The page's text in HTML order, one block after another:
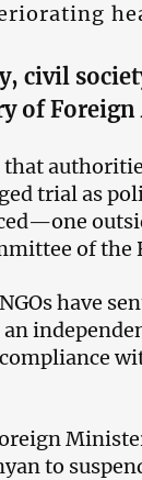
civil
of Foreign
trial as
of the
have
to